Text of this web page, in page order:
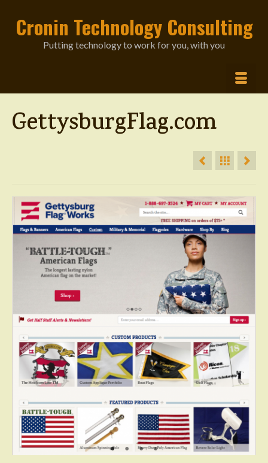
Cronin Technology Consulting
Putting technology to work for you, with you
GettysburgFlag.com